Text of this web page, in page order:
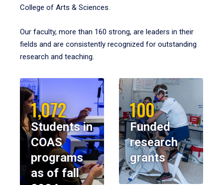
College of Arts & Sciences.
Our faculty, more than 160 strong, are leaders in their
fields and are consistently recognized for outstanding
research and teaching.
1,072
Students in
COAS
programs
as of fall
100
Funded
research
grants